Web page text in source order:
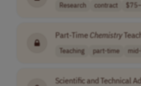
Research contract
Part-TimeChemistry
Teaching part-time
Scientific and Technical